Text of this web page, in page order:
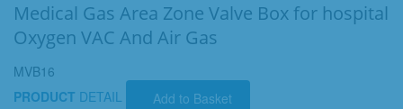
Medical Gas Area Zone Valve Box for hospital
Oxygen VAC And Air Gas
MVB16
PRODUCT DETAIL Add to Basket